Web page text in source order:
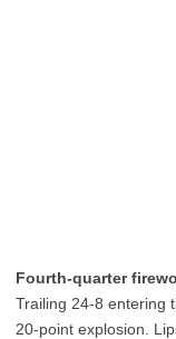
Fourth-quarter
Trailing 24-8 entering
20-point explosion.